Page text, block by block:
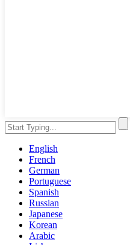
English
French
German
Portuguese
Spanish
Russian
Japanese
Korean
Arabic